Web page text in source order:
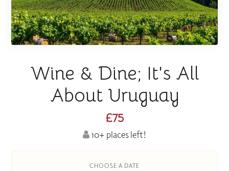
Wine & Dine; It's All
About Uruguay
£75
10+ places left!
CHOOSE A DATE